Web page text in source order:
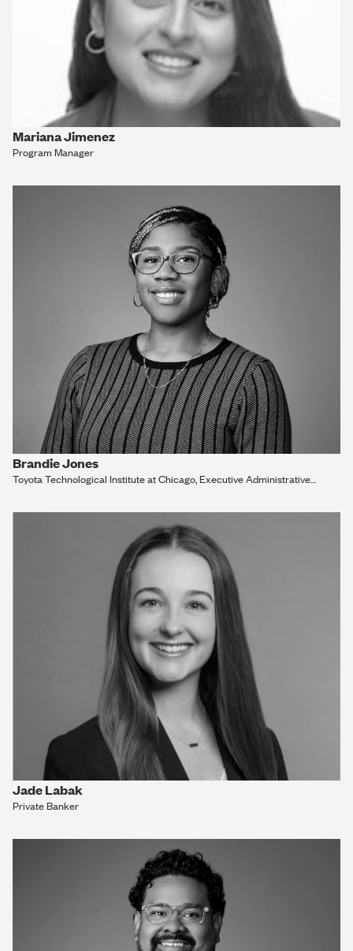
Mariana Jimenez
Program Manager
Brandie Jones
Toyota Technological Institute at Chicago, Executive Administrative
Jade Labak
Private Banker